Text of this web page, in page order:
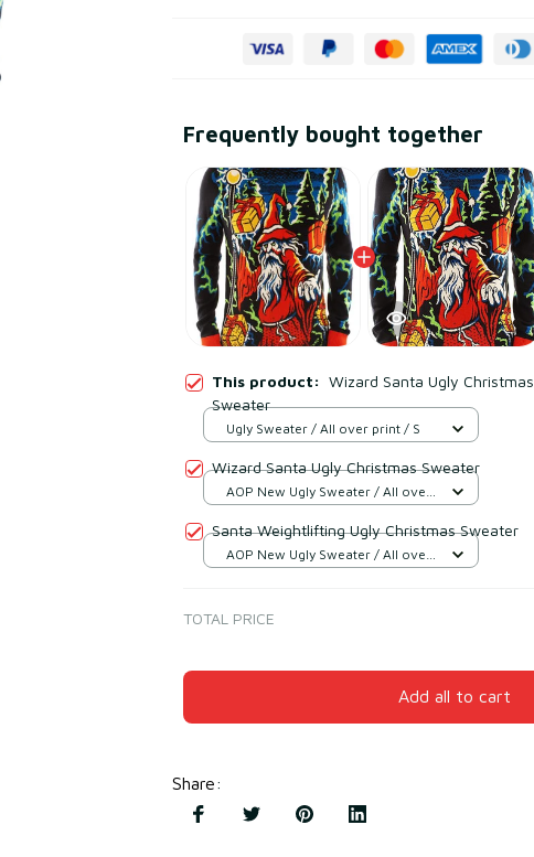
Frequently bought together
This product: Wizard Santa Ugly Christmas
Sweater
Ugly Sweater / All over print / S
Wizard Santa Ugly Christmas Sweater
AOP New Ugly Sweater / All over
Santa Weightlifting Ugly Christmas Sweater
AOP New Ugly Sweater / All over
TOTAL PRICE
Add all to cart
Share: